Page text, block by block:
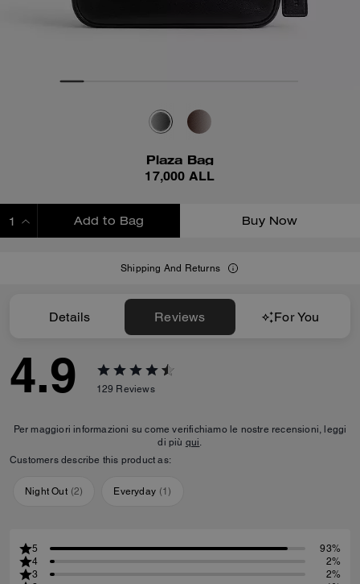
Plaza Bag
17,000 ALL
Add to Bag Buy Now
Shipping And Returns
Details Reviews For You
4.9 129 Reviews
Per maggiori informazioni su come verifichiamo le nostre recensioni, leggi
di più qui.
Customers describe this product as:
Night Out (2) Everyday (1)
5
93%
4
2%
3
2%